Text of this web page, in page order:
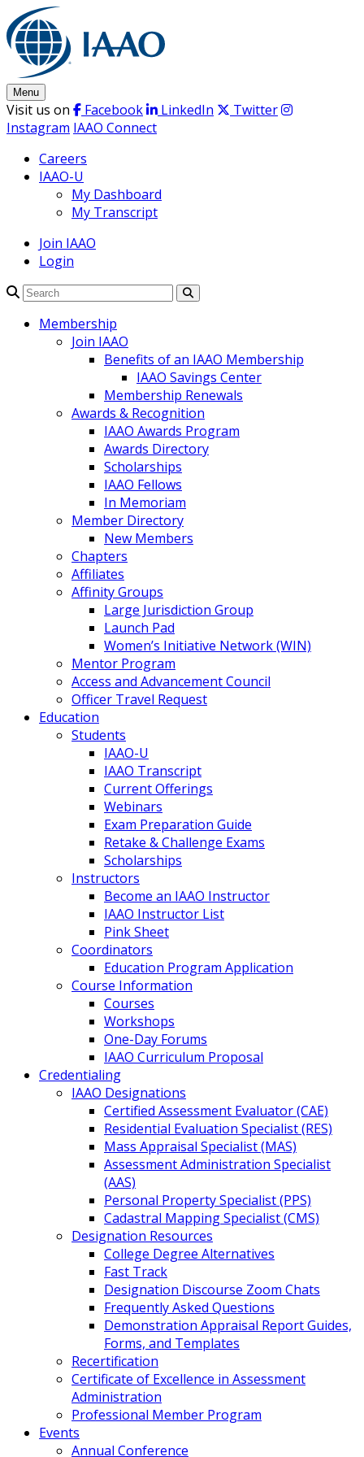
Skip
to
content
Menu
Visit us on Facebook LinkedIn
Twitter
Instagram IAAO Connect
Careers
IAAO-U
My Dashboard
My Transcript
Join IAAO
Login
Membership
Join IAAO
Benefits of an IAAO Membership
IAAO Savings Center
Membership Renewals
Awards & Recognition
IAAO Awards Program
Awards Directory
Scholarships
IAAO Fellows
In Memoriam
Member Directory
New Members
Chapters
Affiliates
Affinity Groups
Large Jurisdiction Group
Launch Pad
Women’s Initiative Network (WIN)
Mentor Program
Access and Advancement Council
Officer Travel Request
Education
Students
IAAO-U
IAAO Transcript
Current Offerings
Webinars
Exam Preparation Guide
Retake & Challenge Exams
Scholarships
Instructors
Become an IAAO Instructor
IAAO Instructor List
Pink Sheet
Coordinators
Education Program Application
Course Information
Courses
Workshops
One-Day Forums
IAAO Curriculum Proposal
Credentialing
IAAO Designations
Certified Assessment Evaluator (CAE)
Residential Evaluation Specialist (RES)
Mass Appraisal Specialist (MAS)
Assessment Administration Specialist
(AAS)
Personal Property Specialist (PPS)
Cadastral Mapping Specialist (CMS)
Designation Resources
College Degree Alternatives
Fast Track
Designation Discourse Zoom Chats
Frequently Asked Questions
Demonstration Appraisal Report Guides,
Forms, and Templates
Recertification
Certificate of Excellence in Assessment
Administration
Professional Member Program
Events
Annual Conference